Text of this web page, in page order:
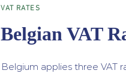
VAT RATES
Belgian VAT
Belgium applies three VAT